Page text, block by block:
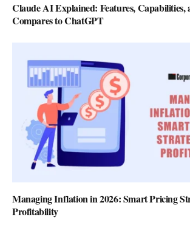
Claude AI Explained: Features, Capabilities,
Compares to ChatGPT
Managing Inflation in 2026: Smart Pricing
Profitability